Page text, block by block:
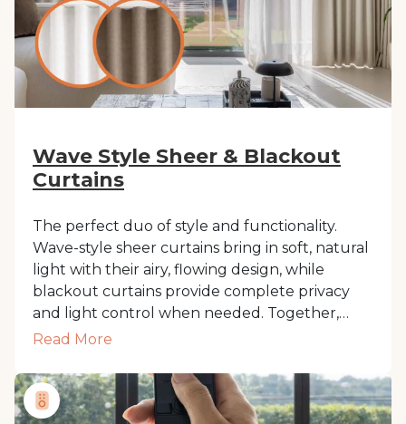
Wave Style Sheer & Blackout
Curtains
The perfect duo of style and functionality.
Wave-style sheer curtains bring in soft, natural
light with their airy, flowing design, while
blackout curtains provide complete privacy
and light control when needed. Together,
they create a seamless, layered look that adds
those who want versatility without
compromising on modern sophistication.
Read More